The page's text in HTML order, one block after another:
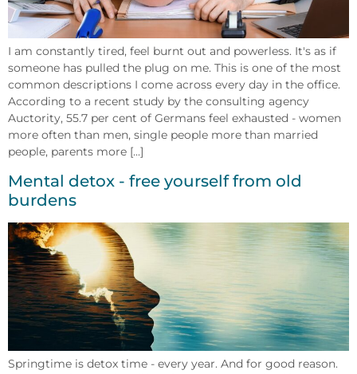
I am constantly tired, feel burnt out and powerless. It's as if
someone has pulled the plug on me. This is one of the most
common descriptions I come across every day in the office.
According to a recent study by the consulting agency
Auctority, 55.7 per cent of Germans feel exhausted - women
more often than men, single people more than married
people, parents more [...]
Mental detox - free yourself from old
burdens
Springtime is detox time - every year. And for good reason.